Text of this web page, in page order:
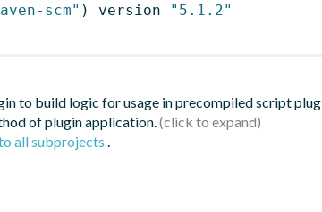
scm" ) version
"5.1.2"
to build logic for usage in precompiled script
of plugin application.
all subprojects .